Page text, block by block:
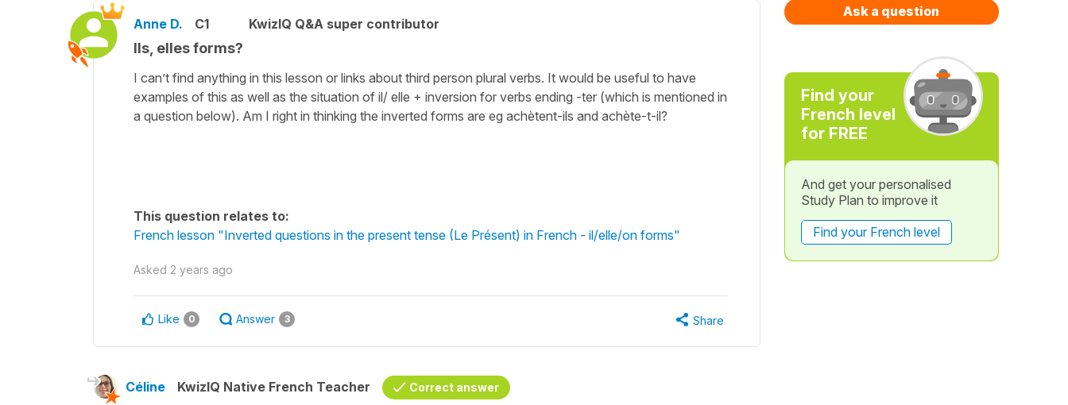
Anne D. C1 KwizIQ Q&A super contributor
Ils, elles forms?
I can’t find anything in this lesson or links about third person plural verbs. It would be useful to have
examples of this as well as the situation of il/ elle + inversion for verbs ending -ter (which is mentioned in
a question below). Am I right in thinking the inverted forms are eg achètent-ils and achète-t-il?
This question relates to:
French lesson "Inverted questions in the present tense (Le Présent) in French - il/elle/on forms"
Asked 2 years ago
Like 0 Answer 3 Share
Céline KwizIQ Native French Teacher Correct answer
Ask a question
Find your
French level
for FREE
And get your personalised
Study Plan to improve it
Find your French level